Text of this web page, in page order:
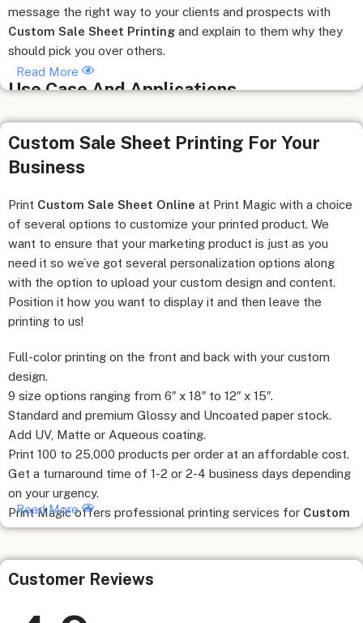
message the right way to your clients and prospects with
Custom Sale Sheet Printing and explain to them why they
should pick you over others.
Use Case And Applications
Useful for sales calls, trade shows, events, presentations,
and meetings.
Great guide and handout for products to attract investors
Used as inserts for sales kits and company binders or add to
the boardroom pocket folder.
Send as Direct Mail Marketing sales letter inserts.
Read More
Custom Sale Sheet Printing For Your
Business
Print Custom Sale Sheet Online at Print Magic with a choice
of several options to customize your printed product. We
want to ensure that your marketing product is just as you
need it so we’ve got several personalization options along
with the option to upload your custom design and content.
Position it how you want to display it and then leave the
printing to us!
Full-color printing on the front and back with your custom
design.
9 size options ranging from 6″ x 18″ to 12″ x 15″.
Standard and premium Glossy and Uncoated paper stock.
Add UV, Matte or Aqueous coating.
Print 100 to 25,000 products per order at an affordable cost.
Get a turnaround time of 1-2 or 2-4 business days depending
on your urgency.
Print Magic offers professional printing services for Custom
Sale Sheet Onlineand hope to provide flexible and fast
out in quality and is durable as well as fade-resistant. With
Read More
Customer Reviews